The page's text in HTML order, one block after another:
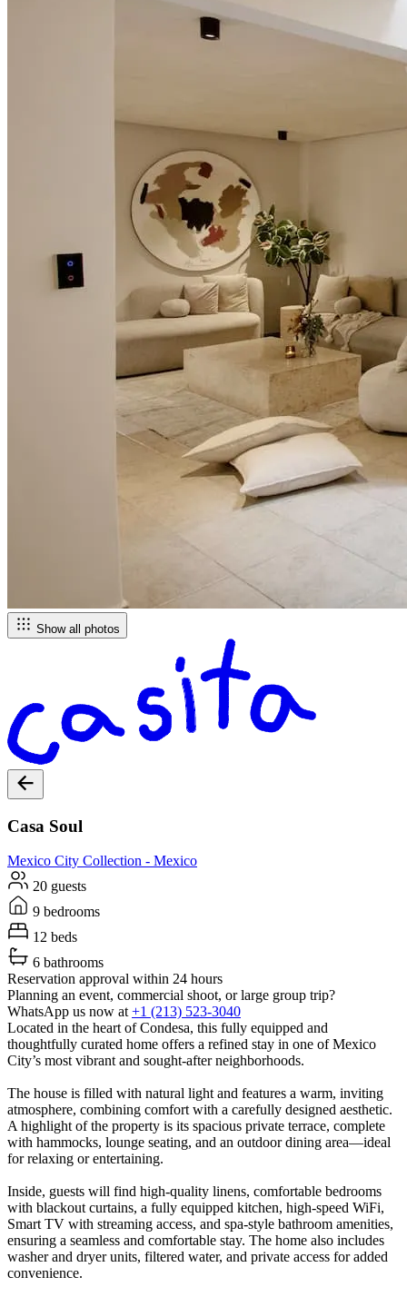
Show all photos
Casa Soul
Mexico City Collection - Mexico
20 guests
9 bedrooms
12 beds
6 bathrooms
Reservation approval within 24 hours
Planning an event, commercial shoot, or large group trip?
WhatsApp us now at+1 (213) 523-3040
Located in the heart of Condesa, this fully equipped and
thoughtfully curated home offers a refined stay in one of Mexico
City’s most vibrant and sought-after neighborhoods.
The house is filled with natural light and features a warm, inviting
atmosphere, combining comfort with a carefully designed aesthetic.
A highlight of the property is its spacious private terrace, complete
with hammocks, lounge seating, and an outdoor dining area—ideal
for relaxing or entertaining.
Inside, guests will find high-quality linens, comfortable bedrooms
with blackout curtains, a fully equipped kitchen, high-speed WiFi,
Smart TV with streaming access, and spa-style bathroom amenities,
ensuring a seamless and comfortable stay. The home also includes
washer and dryer units, filtered water, and private access for added
convenience.